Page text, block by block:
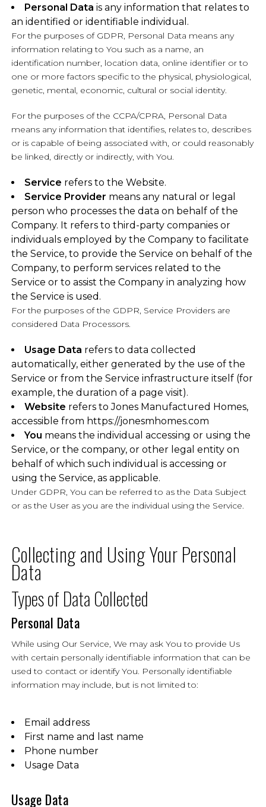
Personal Data is any information that relates to
an identified or identifiable individual.
For the purposes of GDPR, Personal Data means any
information relating to You such as a name, an
identification number, location data, online identifier or to
one or more factors specific to the physical, physiological,
genetic, mental, economic, cultural or social identity.
For the purposes of the CCPA/CPRA, Personal Data
means any information that identifies, relates to, describes
or is capable of being associated with, or could reasonably
be linked, directly or indirectly, with You.
Service refers to the Website.
Service Provider means any natural or legal
person who processes the data on behalf of the
Company. It refers to third-party companies or
individuals employed by the Company to facilitate
the Service, to provide the Service on behalf of the
Company, to perform services related to the
Service or to assist the Company in analyzing how
the Service is used.
For the purposes of the GDPR, Service Providers are
considered Data Processors.
Usage Data refers to data collected
automatically, either generated by the use of the
Service or from the Service infrastructure itself (for
example, the duration of a page visit).
Website refers to Jones Manufactured Homes,
accessible from https://jonesmhomes.com
You means the individual accessing or using the
Service, or the company, or other legal entity on
behalf of which such individual is accessing or
using the Service, as applicable.
Under GDPR, You can be referred to as the Data Subject
or as the User as you are the individual using the Service.
Collecting and Using Your Personal
Data
Types of Data Collected
Personal Data
While using Our Service, We may ask You to provide Us
with certain personally identifiable information that can be
used to contact or identify You. Personally identifiable
information may include, but is not limited to:
Email address
First name and last name
Phone number
Usage Data
Usage Data